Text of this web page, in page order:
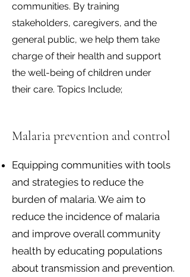
communities. By training
stakeholders, caregivers, and the
general public, we help them take
charge of their health and support
the well-being of children under
their care. Topics Include;
Malaria prevention and control
Equipping communities with tools
and strategies to reduce the
burden of malaria. We aim to
reduce the incidence of malaria
and improve overall community
health by educating populations
about transmission and prevention.